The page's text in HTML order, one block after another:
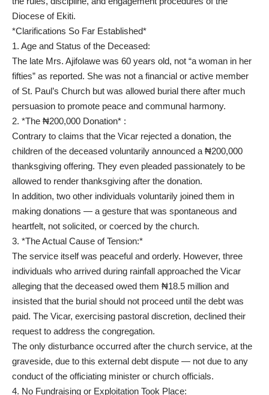
Diocese of Ekiti.
*Clarifications So Far Established*
1. Age and Status of the Deceased:
The late Mrs. Ajifolawe was 60 years old, not “a woman in her
fifties” as reported. She was not a financial or active member
of St. Paul’s Church but was allowed burial there after much
persuasion to promote peace and communal harmony.
2. *The ₦200,000 Donation* :
Contrary to claims that the Vicar rejected a donation, the
children of the deceased voluntarily announced a ₦200,000
thanksgiving offering. They even pleaded passionately to be
allowed to render thanksgiving after the donation.
In addition, two other individuals voluntarily joined them in
making donations — a gesture that was spontaneous and
heartfelt, not solicited, or coerced by the church.
3. *The Actual Cause of Tension:*
The service itself was peaceful and orderly. However, three
individuals who arrived during rainfall approached the Vicar
alleging that the deceased owed them ₦18.5 million and
insisted that the burial should not proceed until the debt was
paid. The Vicar, exercising pastoral discretion, declined their
request to address the congregation.
The only disturbance occurred after the church service, at the
graveside, due to this external debt dispute — not due to any
conduct of the officiating minister or church officials.
4. No Fundraising or Exploitation Took Place: